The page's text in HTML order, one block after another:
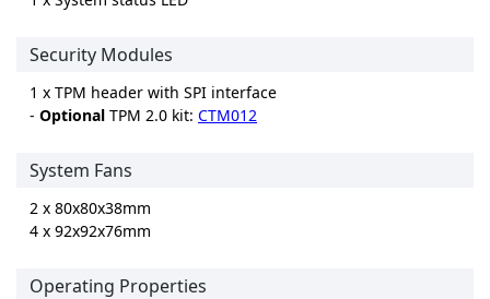
Security Modules
1 x TPM header with SPI interface
- Optional TPM 2.0 kit: CTM012
System Fans
2 x 80x80x38mm
4 x 92x92x76mm
Operating Properties